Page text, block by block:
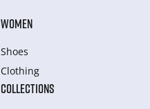
WOMEN
Shoes
Clothing
COLLECTIONS